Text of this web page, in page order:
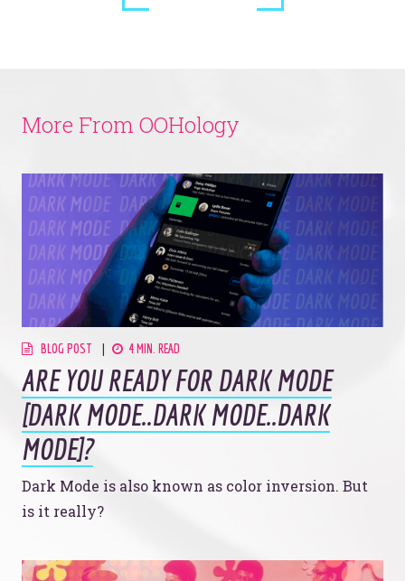
More From OOHology
BLOG POST 4 MIN. READ
ARE YOU READY FOR DARK MODE
[DARK MODE..DARK MODE..DARK
MODE]?
Dark Mode is also known as color inversion. But
is it really?
Let’s make headlines together.